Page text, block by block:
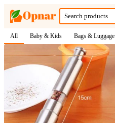
All Baby & Kids Bags & Luggage